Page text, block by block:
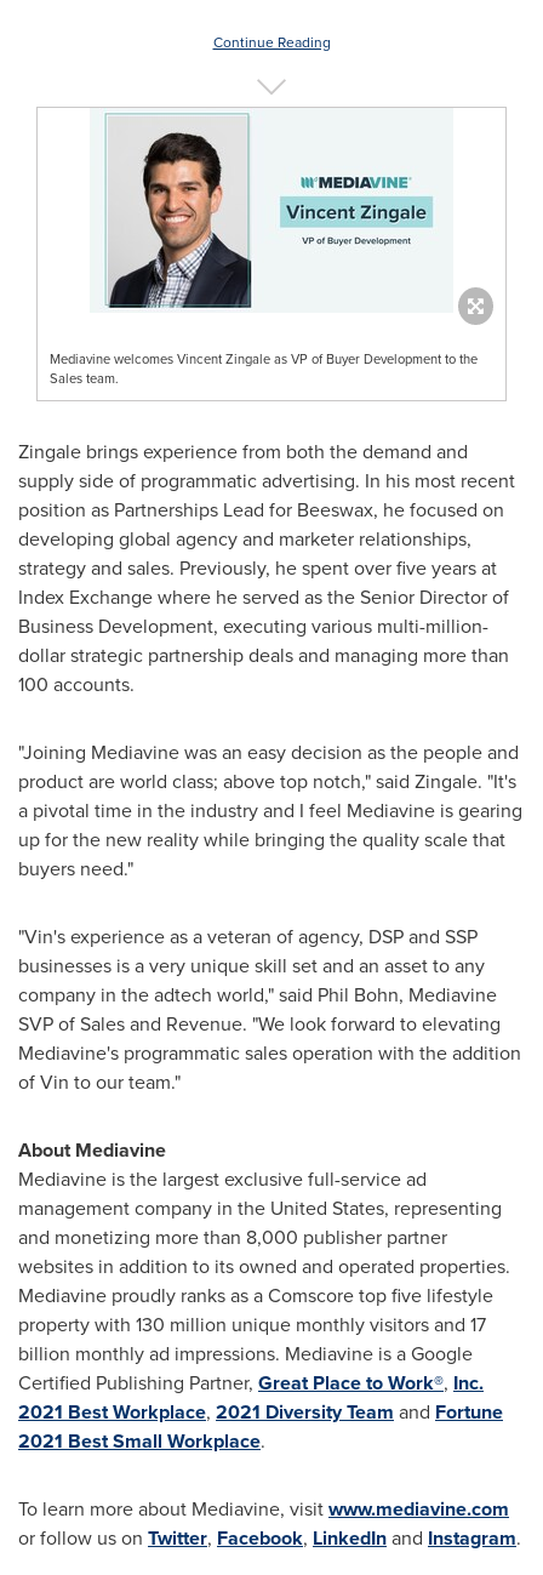
Continue Reading
Mediavine welcomes Vincent Zingale as VP of Buyer Development to the
Sales team.
Zingale brings experience from both the demand and
supply side of programmatic advertising. In his most recent
position as Partnerships Lead for Beeswax, he focused on
developing global agency and marketer relationships,
strategy and sales. Previously, he spent over five years at
Index Exchange where he served as the Senior Director of
Business Development, executing various multi-million-
dollar strategic partnership deals and managing more than
100 accounts.
"Joining Mediavine was an easy decision as the people and
product are world class; above top notch," said Zingale. "It's
a pivotal time in the industry and I feel Mediavine is gearing
up for the new reality while bringing the quality scale that
buyers need."
"Vin's experience as a veteran of agency, DSP and SSP
businesses is a very unique skill set and an asset to any
company in the adtech world," said Phil Bohn, Mediavine
SVP of Sales and Revenue. "We look forward to elevating
Mediavine's programmatic sales operation with the addition
of Vin to our team."
About Mediavine
Mediavine is the largest exclusive full-service ad
management company in the United States, representing
and monetizing more than 8,000 publisher partner
websites in addition to its owned and operated properties.
Mediavine proudly ranks as a Comscore top five lifestyle
property with 130 million unique monthly visitors and 17
billion monthly ad impressions. Mediavine is a Google
Certified Publishing Partner, Great Place to Work®, Inc.
2021 Best Workplace, 2021 Diversity Team and Fortune
2021 Best Small Workplace.
To learn more about Mediavine, visitwww.mediavine.com
or follow us on Twitter, Facebook, LinkedInand Instagram.